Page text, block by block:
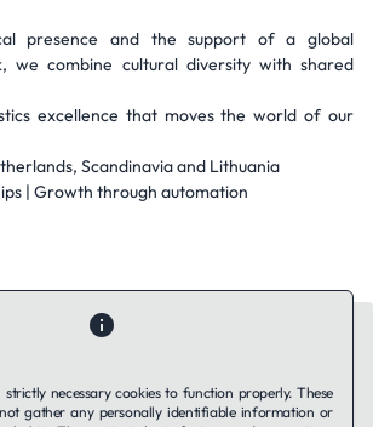
presence and the support of a global
we combine cultural diversity with shared
excellence that moves the world of our
Scandinavia and Lithuania
| Growth through automation
necessary cookies to function properly. These
gather any personally identifiable information or